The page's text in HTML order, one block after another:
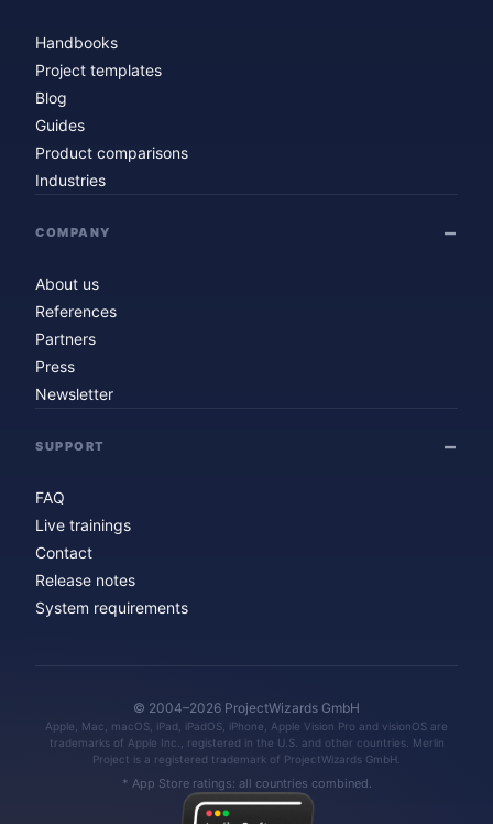
Handbooks
Project templates
Blog
Guides
Product comparisons
Industries
COMPANY
About us
References
Partners
Press
Newsletter
SUPPORT
FAQ
Live trainings
Contact
Release notes
System requirements
© 2004–2026 ProjectWizards GmbH
Apple, Mac, macOS, iPad, iPadOS, iPhone, Apple Vision Pro and visionOS are
trademarks of Apple Inc., registered in the U.S. and other countries. Merlin
Project is a registered trademark of ProjectWizards GmbH.
* App Store ratings: all countries combined.